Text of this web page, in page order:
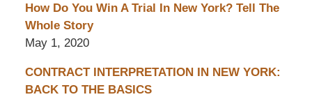
How Do You Win A Trial In New York? Tell The
Whole Story
May 1, 2020
CONTRACT INTERPRETATION IN NEW YORK:
BACK TO THE BASICS